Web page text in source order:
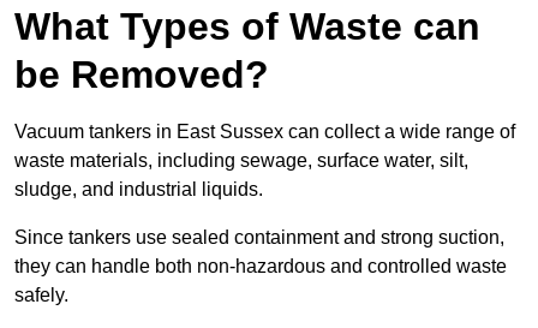
What Types of Waste can
be Removed?
Vacuum tankers in East Sussex can collect a wide range of
waste materials, including sewage, surface water, silt,
sludge, and industrial liquids.
Since tankers use sealed containment and strong suction,
they can handle both non-hazardous and controlled waste
safely.